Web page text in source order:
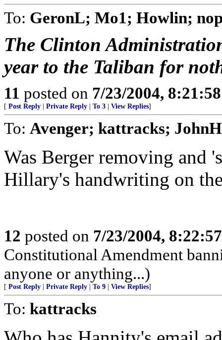
To: GeronL; Mo1; Howlin;
The Clinton
year to the Taliban for
11 posted on 7/23/2004,
[ Post Reply Private Reply To 3 View Replies]
To: Avenger; kattracks;
Was Berger removing and
Hillary's handwriting on
12 posted on 7/23/2004,
Constitutional Amendment
anyone or anything...)
[ Post Reply Private Reply To 9 View Replies]
To: kattracks